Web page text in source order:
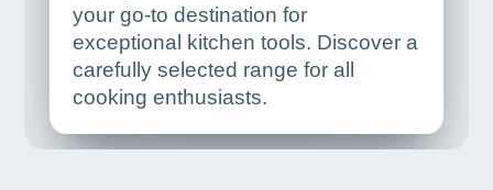
your go-to destination for
exceptional kitchen tools. Discover a
carefully selected range for all
cooking enthusiasts.